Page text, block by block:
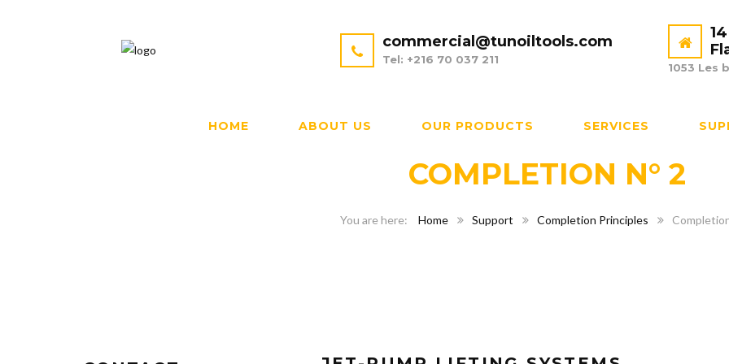
commercial@tunoiltools.com
Tel: +216 70 037 211
1053 Les
HOME ABOUT US OUR PRODUCTS SERVICES
COMPLETION N° 2
Home Support Completion Principles